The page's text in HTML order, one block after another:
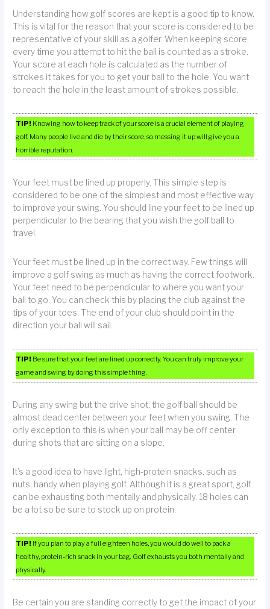
Understanding how golf scores are kept is a good tip to know.
This is vital for the reason that your score is considered to be
representative of your skill as a golfer. When keeping score,
every time you attempt to hit the ball is counted as a stroke.
Your score at each hole is calculated as the number of
strokes it takes for you to get your ball to the hole. You want
to reach the hole in the least amount of strokes possible.
TIP! Knowing how to keep track of your score is a crucial element of playing
golf. Many people live and die by their score, so messing it up will give you a
horrible reputation.
Your feet must be lined up properly. This simple step is
considered to be one of the simplest and most effective way
to improve your swing. You should line your feet to be lined up
perpendicular to the bearing that you wish the golf ball to
travel.
Your feet must be lined up in the correct way. Few things will
improve a golf swing as much as having the correct footwork.
Your feet need to be perpendicular to where you want your
ball to go. You can check this by placing the club against the
tips of your toes. The end of your club should point in the
direction your ball will sail.
TIP! Be sure that your feet are lined up correctly. You can truly improve your
game and swing by doing this simple thing.
During any swing but the drive shot, the golf ball should be
almost dead center between your feet when you swing. The
only exception to this is when your ball may be off center
during shots that are sitting on a slope.
It’s a good idea to have light, high-protein snacks, such as
nuts, handy when playing golf. Although it is a great sport, golf
can be exhausting both mentally and physically. 18 holes can
be a lot so be sure to stock up on protein.
TIP! If you plan to play a full eighteen holes, you would do well to pack a
healthy, protein-rich snack in your bag. Golf exhausts you both mentally and
physically.
Be certain you are standing correctly to get the impact of your